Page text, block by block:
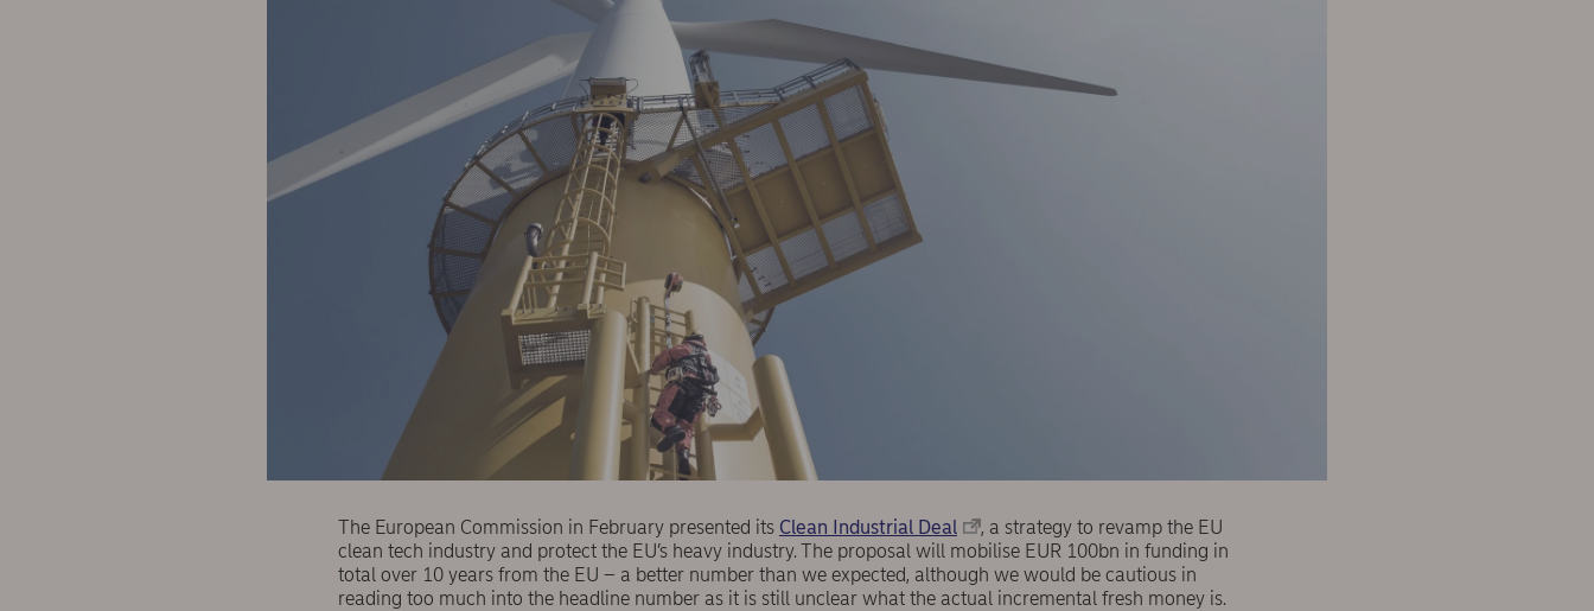
The European Commission in February presented its Clean Industrial Deal
, a strategy to revamp the EU
clean tech industry and protect the EU’s heavy industry. The proposal will mobilise EUR 100bn in funding in
total over 10 years from the EU – a better number than we expected, although we would be cautious in
reading too much into the headline number as it is still unclear what the actual incremental fresh money is.